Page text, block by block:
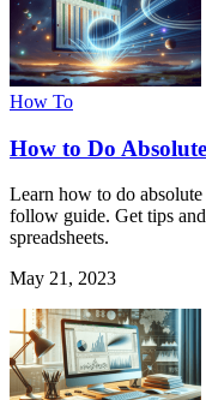
How To
How to Do
Learn how to do
follow guide. Get tips
spreadsheets.
May 21, 2023